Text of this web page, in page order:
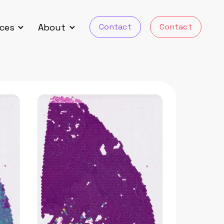
About Contact Contact